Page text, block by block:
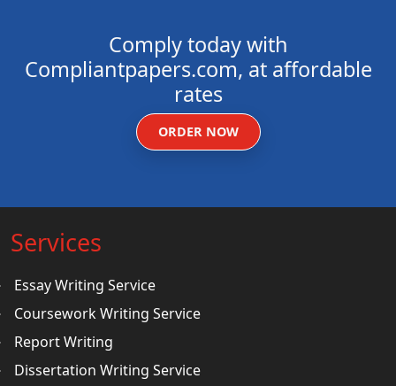
Comply today with
Compliantpapers.com, at affordable
rates
ORDER NOW
Services
Essay Writing Service
Coursework Writing Service
Report Writing
Dissertation Writing Service